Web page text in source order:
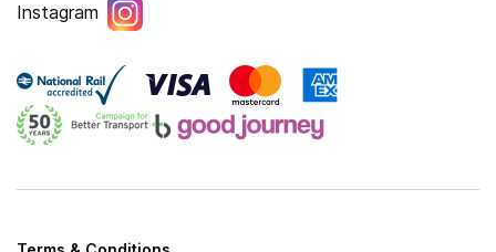
Instagram